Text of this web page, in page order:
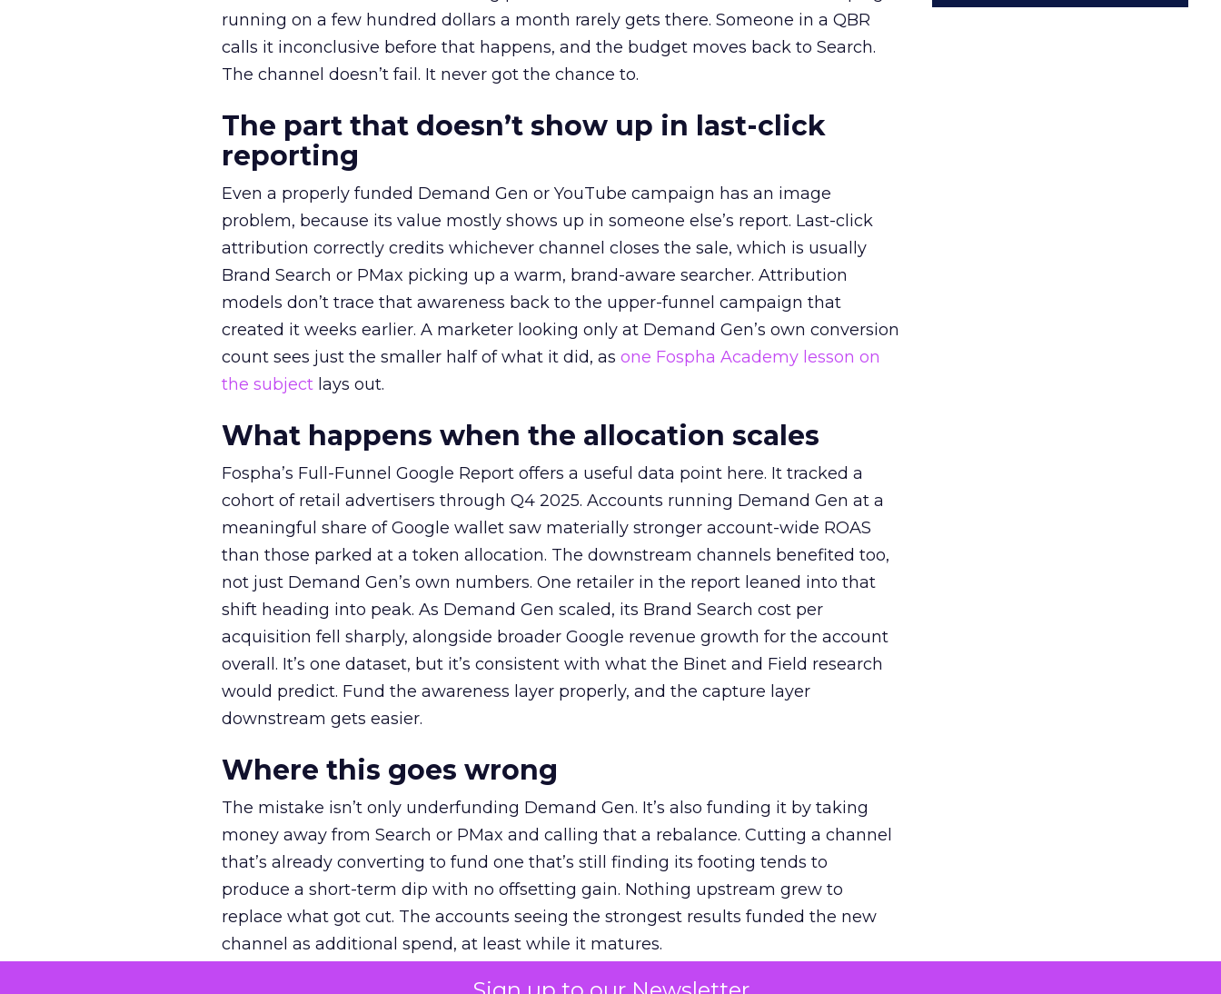
running on a few hundred dollars a month rarely gets there. Someone in a QBR
calls it inconclusive before that happens, and the budget moves back to Search.
The channel doesn’t fail. It never got the chance to.
The part that doesn’t show up in last-click
reporting
Even a properly funded Demand Gen or YouTube campaign has an image
problem, because its value mostly shows up in someone else’s report. Last-click
attribution correctly credits whichever channel closes the sale, which is usually
Brand Search or PMax picking up a warm, brand-aware searcher. Attribution
models don’t trace that awareness back to the upper-funnel campaign that
created it weeks earlier. A marketer looking only at Demand Gen’s own conversion
count sees just the smaller half of what it did, as one Fospha Academy lesson on
the subject lays out.
What happens when the allocation scales
Fospha’s Full-Funnel Google Report offers a useful data point here. It tracked a
cohort of retail advertisers through Q4 2025. Accounts running Demand Gen at a
meaningful share of Google wallet saw materially stronger account-wide ROAS
than those parked at a token allocation. The downstream channels benefited too,
not just Demand Gen’s own numbers. One retailer in the report leaned into that
shift heading into peak. As Demand Gen scaled, its Brand Search cost per
acquisition fell sharply, alongside broader Google revenue growth for the account
overall. It’s one dataset, but it’s consistent with what the Binet and Field research
would predict. Fund the awareness layer properly, and the capture layer
downstream gets easier.
Where this goes wrong
The mistake isn’t only underfunding Demand Gen. It’s also funding it by taking
money away from Search or PMax and calling that a rebalance. Cutting a channel
that’s already converting to fund one that’s still finding its footing tends to
produce a short-term dip with no offsetting gain. Nothing upstream grew to
replace what got cut. The accounts seeing the strongest results funded the new
channel as additional spend, at least while it matures.